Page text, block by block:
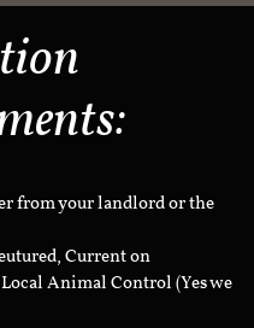
from your landlord or the
Current on
Animal Control (Yes we